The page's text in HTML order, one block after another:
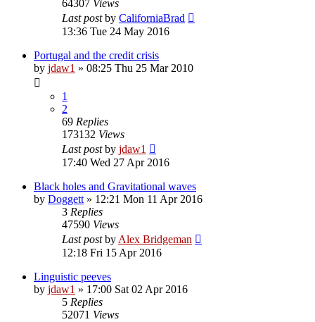
64307 Views
Last postby CaliforniaBrad
13:36 Tue 24 May 2016
Portugal and the credit crisis
by jdaw1 » 08:25 Thu 25 Mar 2010
1
2
69 Replies
173132 Views
Last postby jdaw1
17:40 Wed 27 Apr 2016
Black holes and Gravitational waves
by Doggett » 12:21 Mon 11 Apr 2016
3 Replies
47590 Views
Last postby Alex Bridgeman
12:18 Fri 15 Apr 2016
Linguistic peeves
by jdaw1 » 17:00 Sat 02 Apr 2016
5 Replies
52071 Views